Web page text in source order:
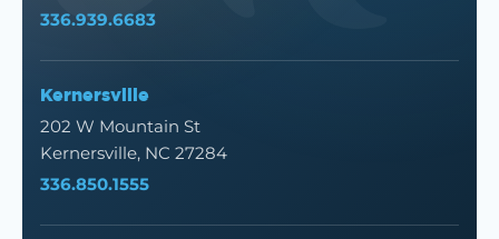
336.939.6683
Kernersville
202 W Mountain St
Kernersville, NC 27284
336.850.1555